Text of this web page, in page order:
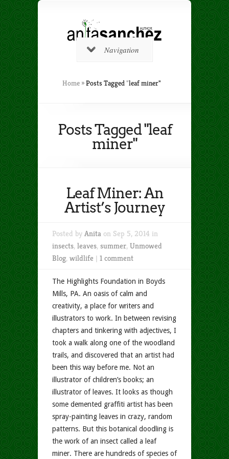
Navigation
Home »Posts Tagged"leaf miner"
Posts Tagged "leaf
miner"
Leaf Miner: An
Artist’s Journey
Posted by Anita on Sep 5, 2014 in
insects, leaves, summer, Unmowed
Blog, wildlife | 1 comment
The Highlights Foundation in Boyds
Mills, PA. An oasis of calm and
creativity, a place for writers and
illustrators to work. In between revising
chapters and tinkering with adjectives, I
took a walk along one of the woodland
trails, and discovered that an artist had
been this way before me. Not an
illustrator of children’s books; an
illustrator of leaves. It looks as though
some demented graffiti artist has been
spray-painting leaves in crazy, random
patterns. But this botanical doodling is
the work of an insect called a leaf
miner. There are hundreds of species of